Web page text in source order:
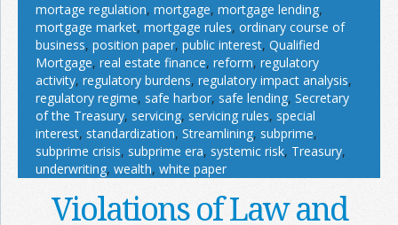
mortage regulation, mortgage, mortgage lending,
mortgage market, mortgage rules, ordinary course of
business, position paper, public interest, Qualified
Mortgage, real estate finance, reform, regulatory
activity, regulatory burdens, regulatory impact analysis,
regulatory regime, safe harbor, safe lending, Secretary
of the Treasury, servicing, servicing rules, special
interest, standardization, Streamlining, subprime,
subprime crisis, subprime era, systemic risk, Treasury,
underwriting, wealth, white paper
Violations of Law and